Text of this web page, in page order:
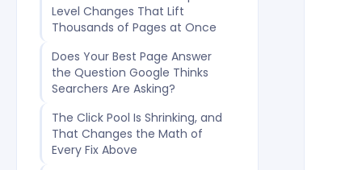
Level Changes That Lift
Thousands of Pages at Once
Does Your Best Page Answer
the Question Google Thinks
Searchers Are Asking?
The Click Pool Is Shrinking, and
That Changes the Math of
Every Fix Above